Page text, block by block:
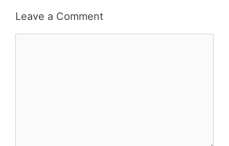
Leave a Comment